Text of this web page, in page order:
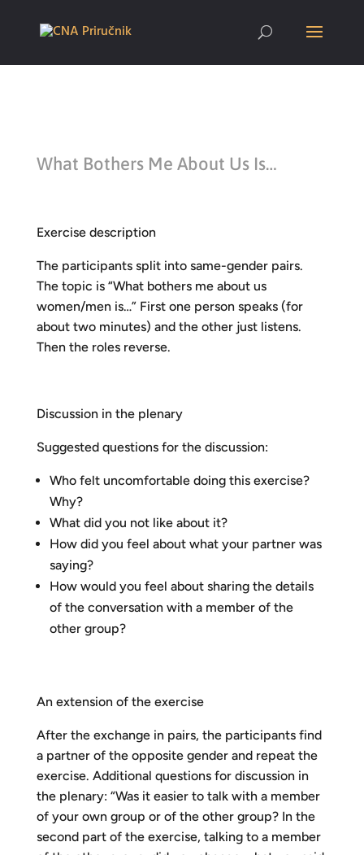
What Bothers Me About Us Is…
Exercise description
The participants split into same-gender pairs.
The topic is “What bothers me about us
women/men is…” First one person speaks (for
about two minutes) and the other just listens.
Then the roles reverse.
Discussion in the plenary
Suggested questions for the discussion:
Who felt uncomfortable doing this exercise?
Why?
What did you not like about it?
How did you feel about what your partner was
saying?
How would you feel about sharing the details
of the conversation with a member of the
other group?
An extension of the exercise
After the exchange in pairs, the participants find
a partner of the opposite gender and repeat the
exercise. Additional questions for discussion in
the plenary: “Was it easier to talk with a member
of your own group or of the other group? In the
second part of the exercise, talking to a member